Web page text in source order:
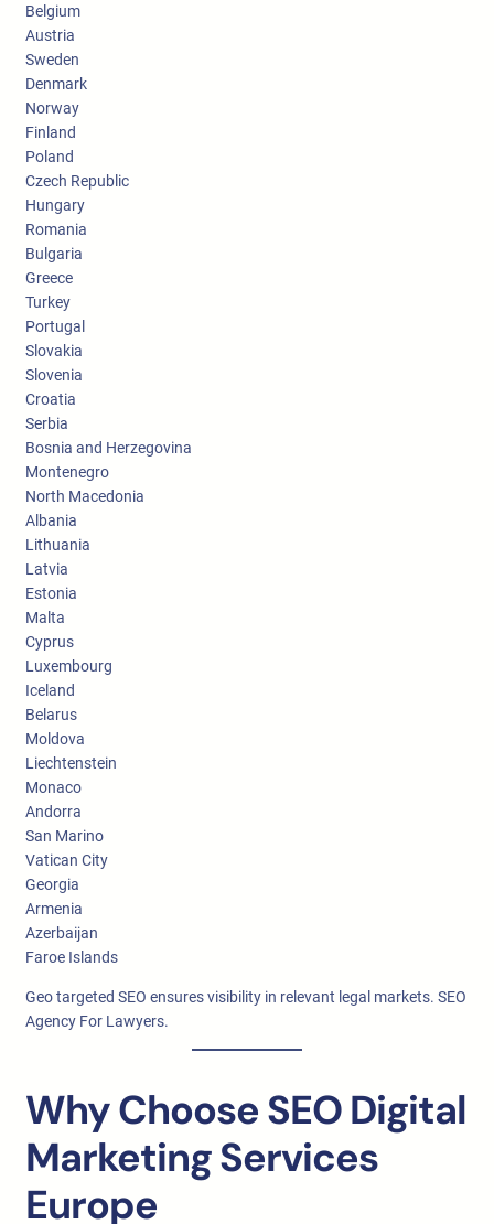
Belgium
Austria
Sweden
Denmark
Norway
Finland
Poland
Czech Republic
Hungary
Romania
Bulgaria
Greece
Turkey
Portugal
Slovakia
Slovenia
Croatia
Serbia
Bosnia and Herzegovina
Montenegro
North Macedonia
Albania
Lithuania
Latvia
Estonia
Malta
Cyprus
Luxembourg
Iceland
Belarus
Moldova
Liechtenstein
Monaco
Andorra
San Marino
Vatican City
Georgia
Armenia
Azerbaijan
Faroe Islands
Geo targeted SEO ensures visibility in relevant legal markets. SEO
Agency For Lawyers.
Why Choose SEO Digital
Marketing Services
Europe